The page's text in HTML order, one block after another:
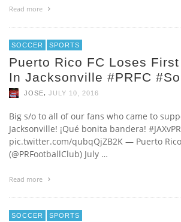
Read more
SOCCER SPORTS
Puerto Rico FC Loses
In Jacksonville #PRFC
JOSE JULY 10, 2016
Big s/o to all of our fans who came to
Jacksonville! ¡Qué bonita bandera!
pic.twitter.com/qubqQjZB2K — Puerto
(@PRFootballClub) July …
Read more
SOCCER SPORTS